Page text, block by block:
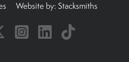
Website by: Stacksmiths